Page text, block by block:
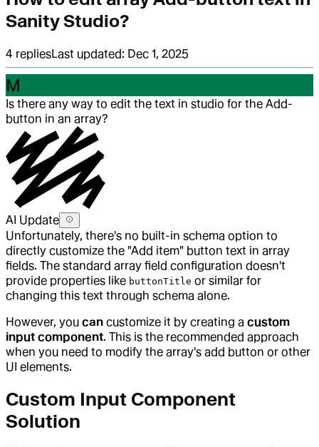
Sanity Studio?
4 repliesLast updated: Dec 1, 2025
M
Is there any way to edit the text in studio for the Add-
button in an array?
AI Update
Unfortunately, there's no built-in schema option to
directly customize the "Add item" button text in array
fields. The standard array field configuration doesn't
provide properties like buttonTitle or similar for
changing this text through schema alone.
However, you can customize it by creating a custom
input component. This is the recommended approach
when you need to modify the array's add button or other
UI elements.
Custom Input Component
Solution